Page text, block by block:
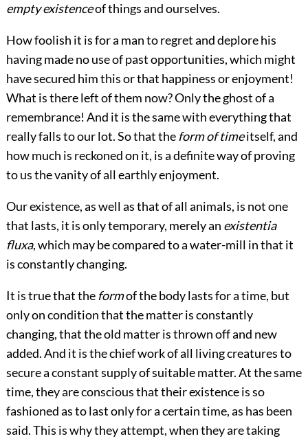
empty existenceof things and ourselves.
How foolish it is for a man to regret and deplore his
having made no use of past opportunities, which might
have secured him this or that happiness or enjoyment!
What is there left of them now? Only the ghost of a
remembrance! And it is the same with everything that
really falls to our lot. So that theform of timeitself, and
how much is reckoned on it, is a definite way of proving
to us the vanity of all earthly enjoyment.
Our existence, as well as that of all animals, is not one
that lasts, it is only temporary, merely an existentia
fluxa, which may be compared to a water-mill in that it
is constantly changing.
It is true that theformof the body lasts for a time, but
only on condition that the matter is constantly
changing, that the old matter is thrown off and new
added. And it is the chief work of all living creatures to
secure a constant supply of suitable matter. At the same
time, they are conscious that their existence is so
fashioned as to last only for a certain time, as has been
said. This is why they attempt, when they are taking